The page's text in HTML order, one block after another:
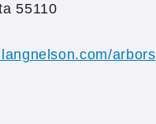
55110
arbors